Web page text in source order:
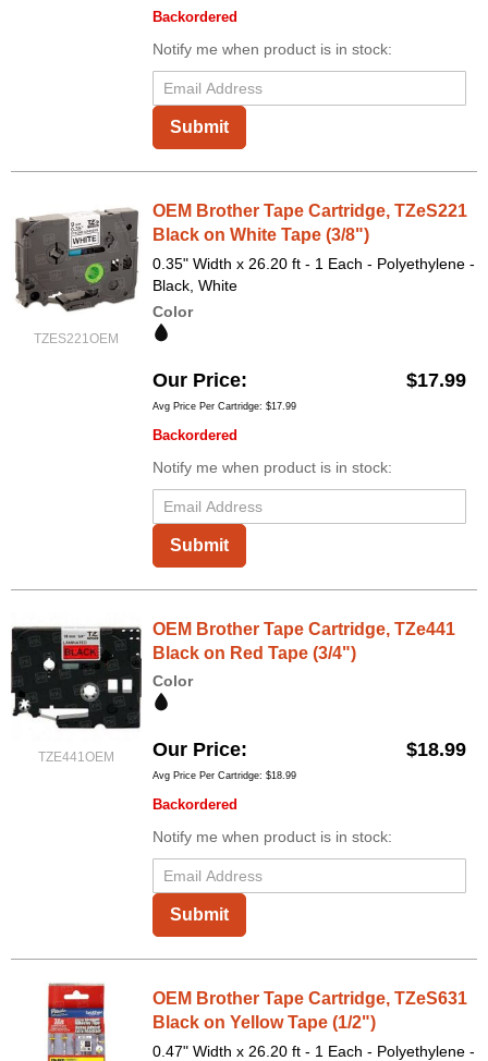
Backordered
Notify me when product is in stock:
Submit
TZES221OEM
OEM Brother Tape Cartridge, TZeS221
Black on White Tape (3/8")
0.35" Width x 26.20 ft - 1 Each - Polyethylene -
Black, White
Color
Our Price $17.99
Avg Price Per Cartridge: $17.99
Backordered
Notify me when product is in stock:
Submit
TZE441OEM
OEM Brother Tape Cartridge, TZe441
Black on Red Tape (3/4")
Color
Our Price $18.99
Avg Price Per Cartridge: $18.99
Backordered
Notify me when product is in stock:
Submit
OEM Brother Tape Cartridge, TZeS631
Black on Yellow Tape (1/2")
0.47" Width x 26.20 ft - 1 Each - Polyethylene -